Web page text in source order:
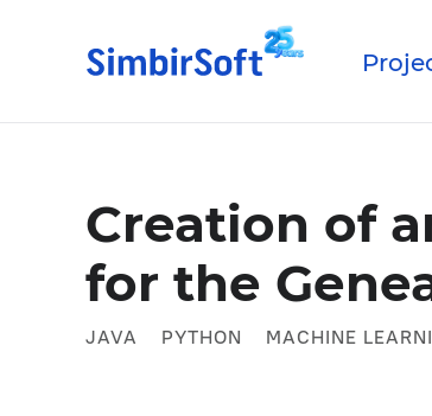
IT Outsourcing
Turnkey Products
Data
Medtech
Industrial
Creation of
for the
JAVA PYTHON MACHINE